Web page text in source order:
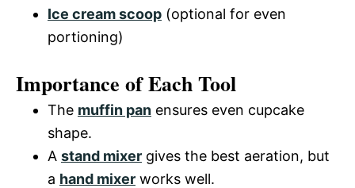
Ice cream scoop (optional for even
portioning)
Importance of Each Tool
The muffin pan ensures even cupcake
shape.
A stand mixer gives the best aeration, but
a hand mixer works well.